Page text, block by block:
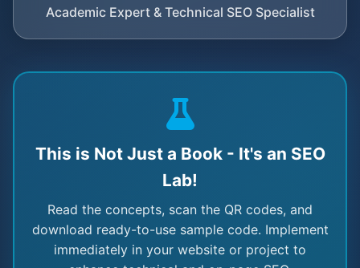
Academic Expert & Technical SEO Specialist
This is Not Just a Book - It's an SEO
Lab!
Read the concepts, scan the QR codes, and
download ready-to-use sample code. Implement
immediately in your website or project to